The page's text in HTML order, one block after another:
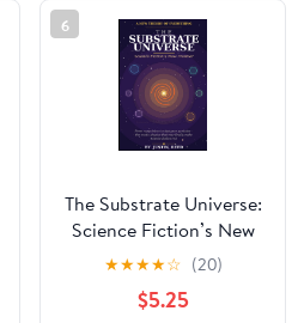
6
The Substrate Universe:
Science Fiction’s New
Frontier
★★★★☆ (20)
$5.25